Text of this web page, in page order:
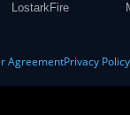
LostarkFire
AgreementPrivacy Policy